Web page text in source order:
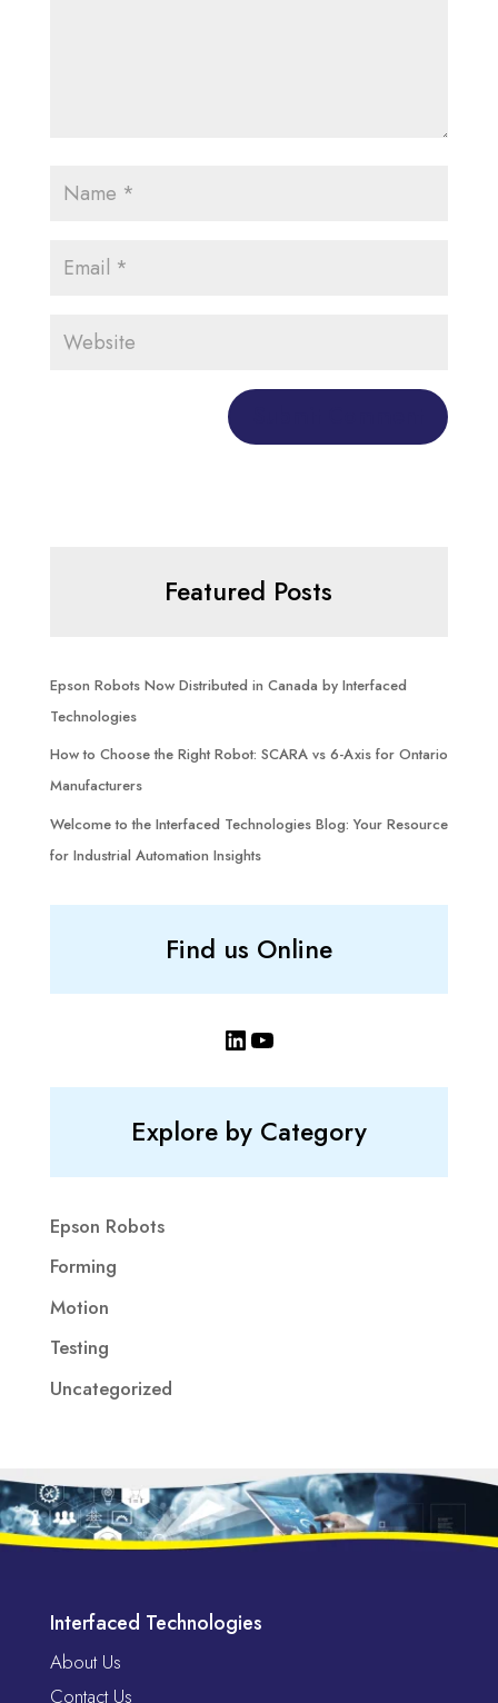
Featured Posts
Epson Robots Now Distributed in Canada by Interfaced
Technologies
How to Choose the Right Robot: SCARA vs 6-Axis for Ontario
Manufacturers
Welcome to the Interfaced Technologies Blog: Your Resource
for Industrial Automation Insights
Find us Online
LinkedIn
YouTube
Explore by Category
Epson Robots
Forming
Motion
Testing
Uncategorized
Interfaced Technologies
About Us
Contact Us